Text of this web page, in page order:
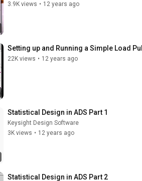
3.9K views • 12 years ago
Setting up and Running a Simple Load
22K views • 12 years ago
Statistical Design in ADS Part 1
Keysight Design Software
3K views • 12 years ago
Statistical Design in ADS Part 2